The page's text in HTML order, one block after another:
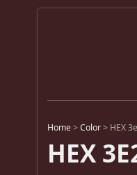
Home >Color > HEX
HEX